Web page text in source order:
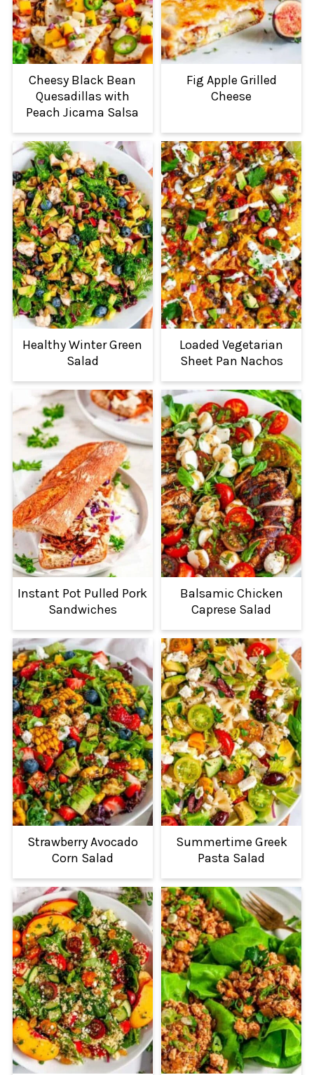
Cheesy Black Bean
Quesadillas with
Peach Jicama Salsa
Fig Apple Grilled
Cheese
Healthy Winter Green
Salad
Loaded Vegetarian
Sheet Pan Nachos
Instant Pot Pulled Pork
Sandwiches
Balsamic Chicken
Caprese Salad
Strawberry Avocado
Corn Salad
Summertime Greek
Pasta Salad